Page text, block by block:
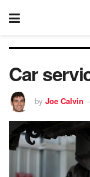
Car
by Joe Calvin